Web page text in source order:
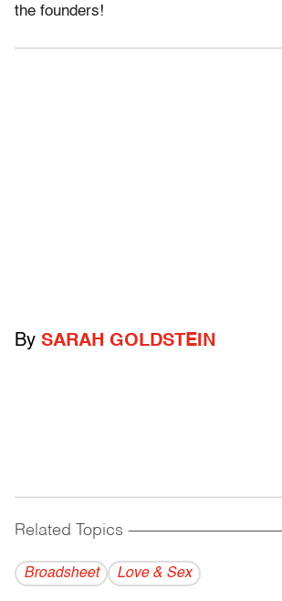
the founders!
By SARAH GOLDSTEIN
Related Topics ------------------------------------------
Broadsheet Love & Sex